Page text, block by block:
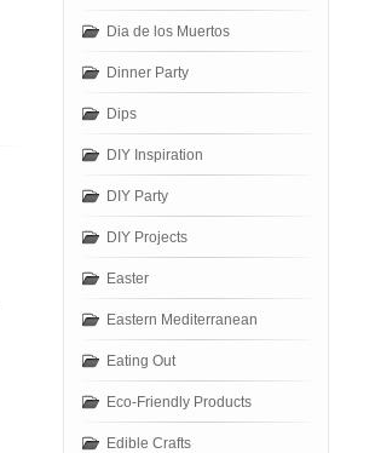
Dia de los Muertos
Dinner Party
Dips
DIY Inspiration
DIY Party
DIY Projects
Easter
Eastern Mediterranean
Eating Out
Eco-Friendly Products
Edible Crafts